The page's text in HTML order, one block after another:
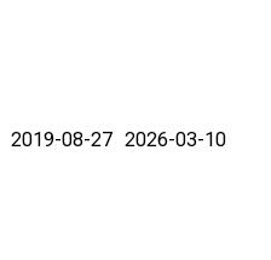
2019-08-27 2026-03-10